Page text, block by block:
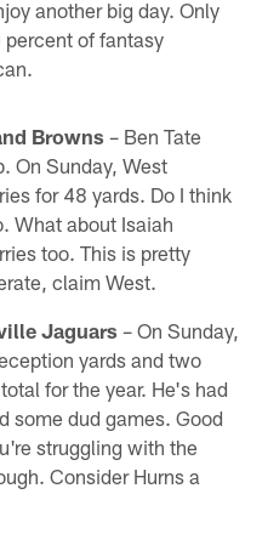
another big day. Only
of fantasy
Browns – Ben Tate
On Sunday, West
for 48 yards. Do I think
What about Isaiah
too. This is pretty
claim West.
Jaguars – On Sunday,
yards and two
for the year. He's had
some dud games. Good
struggling with the
Consider Hurns a